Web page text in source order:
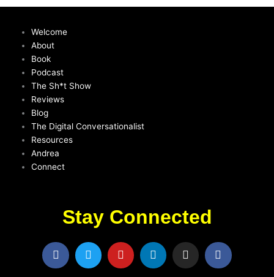
Welcome
About
Book
Podcast
The Sh*t Show
Reviews
Blog
The Digital Conversationalist
Resources
Andrea
Connect
Stay Connected
F
a
c
T
w
i
Y
o
u
L
i
n
I
n
s
F
a
c